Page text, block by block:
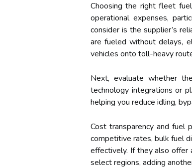
Choosing the right fleet
operational expenses,
consider is the supplier’s
are fueled without delays,
vehicles onto toll-heavy
Next, evaluate whether
technology integrations or
helping you reduce idling,
Cost transparency and fuel
competitive rates, bulk fuel
effectively. If they also offer
select regions, adding